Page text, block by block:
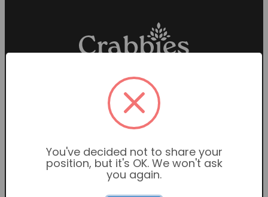
Proud members of the
Garden Centre Association
You've decided not to share your
position, but it's OK. We won't ask
you again.